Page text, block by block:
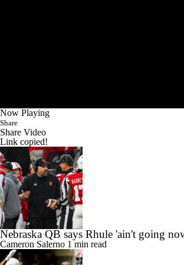
Now Playing
Share
Share Video
Link copied!
Nebraska QB says Rhule 'ain't going
Cameron Salerno 1 min read